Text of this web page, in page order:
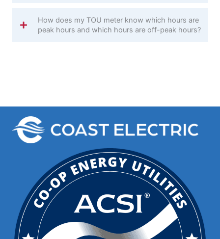
How does my TOU meter know which hours are
peak hours and which hours are off-peak hours?